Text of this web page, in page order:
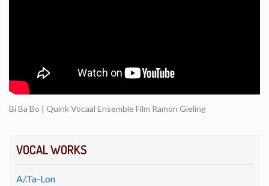
VOCAL WORKS
A/.Ta-Lon
Bi Ba Bo | Quink Vocaal Ensemble Film Ramon Gieling